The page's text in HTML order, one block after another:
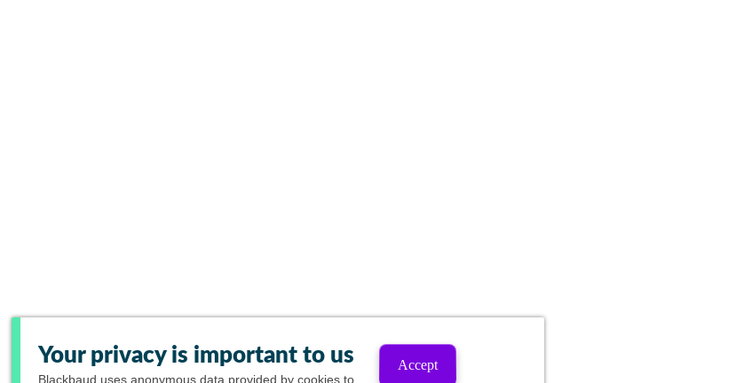
Your privacy is important to us
Blackbaud uses anonymous data provided by cookies to
Accept